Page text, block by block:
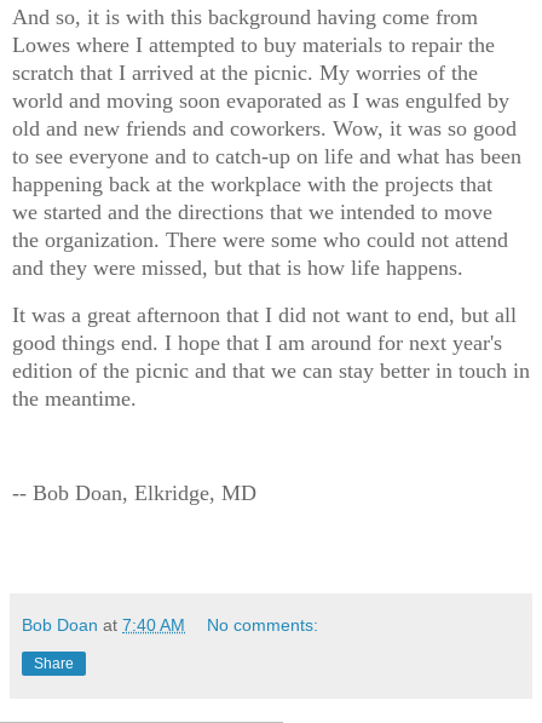
And so, it is with this background having come from
Lowes where I attempted to buy materials to repair the
scratch that I arrived at the picnic. My worries of the
world and moving soon evaporated as I was engulfed by
old and new friends and coworkers. Wow, it was so good
to see everyone and to catch-up on life and what has been
happening back at the workplace with the projects that
we started and the directions that we intended to move
the organization. There were some who could not attend
and they were missed, but that is how life happens.
It was a great afternoon that I did not want to end, but all
good things end. I hope that I am around for next year's
edition of the picnic and that we can stay better in touch in
the meantime.
-- Bob Doan, Elkridge, MD
Bob Doan at 7:40 AM No comments:
Share